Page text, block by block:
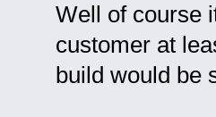
Well of course
customer at
build would be